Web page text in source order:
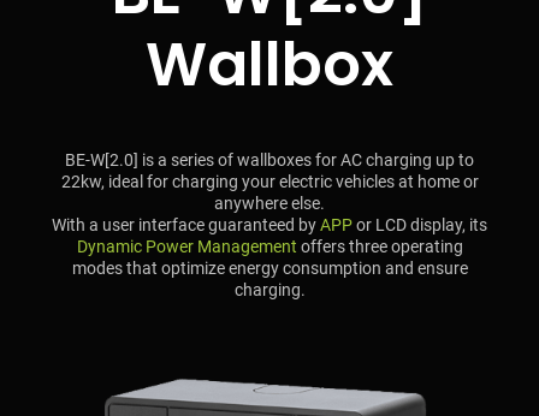
Wallbox
BE-W[2.0] is a series of wallboxes for AC charging up to
22kw, ideal for charging your electric vehicles at home or
anywhere else.
With a user interface guaranteed byAPPor LCD display, its
Dynamic Power Management offers three operating
modes that optimize energy consumption and ensure
charging.